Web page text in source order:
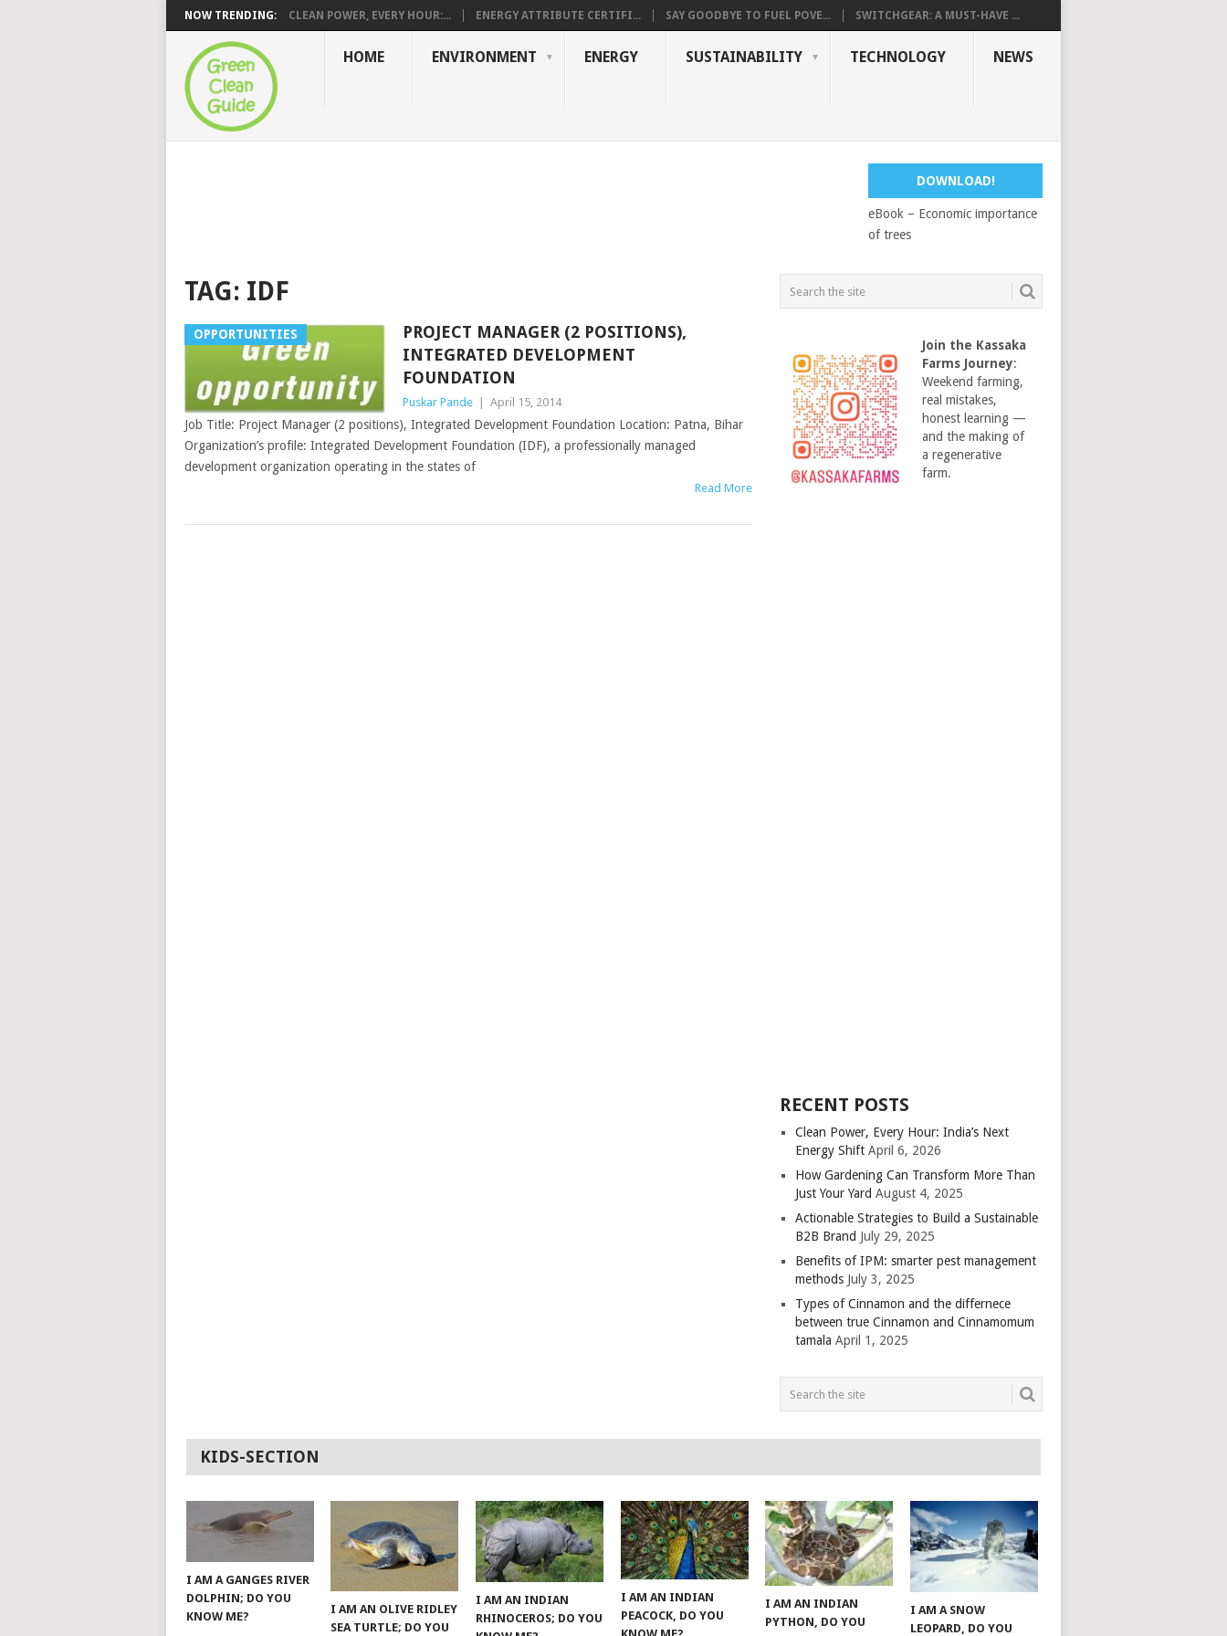
NOW TRENDING: CLEAN POWER, EVERY HOUR:... ENERGY ATTRIBUTE CERTIFI... SAY GOODBYE TO FUEL POVE... SWITCHGEAR: A MUST-HAVE ...
HOME ENVIRONMENT ENERGY SUSTAINABILITY TECHNOLOGY NEWS
DOWNLOAD!
eBook – Economic importance
of trees
TAG: IDF
OPPORTUNITIES
PROJECT MANAGER (2 POSITIONS),
INTEGRATED DEVELOPMENT
FOUNDATION
Puskar Pande April 15, 2014
Job Title: Project Manager (2 positions), Integrated Development Foundation Location: Patna, Bihar
Organization’s profile: Integrated Development Foundation (IDF), a professionally managed
development organization operating in the states of
Read More
Join the Kassaka
Farms Journey:
Weekend farming,
real mistakes,
honest learning —
and the making of
a regenerative
farm.
RECENT POSTS
Clean Power, Every Hour: India’s Next
Energy Shift April 6, 2026
How Gardening Can Transform More Than
Just Your Yard August 4, 2025
Actionable Strategies to Build a Sustainable
B2B Brand July 29, 2025
Benefits of IPM: smarter pest management
methods July 3, 2025
Types of Cinnamon and the differnece
between true Cinnamon and Cinnamomum
tamala April 1, 2025
KIDS-SECTION
I AM A GANGES RIVER
DOLPHIN; DO YOU
KNOW ME?
I AM AN OLIVE RIDLEY
SEA TURTLE; DO YOU
I AM AN INDIAN
RHINOCEROS; DO YOU
I AM AN INDIAN
PEACOCK, DO YOU
I AM AN INDIAN
PYTHON, DO YOU
I AM A SNOW
LEOPARD, DO YOU